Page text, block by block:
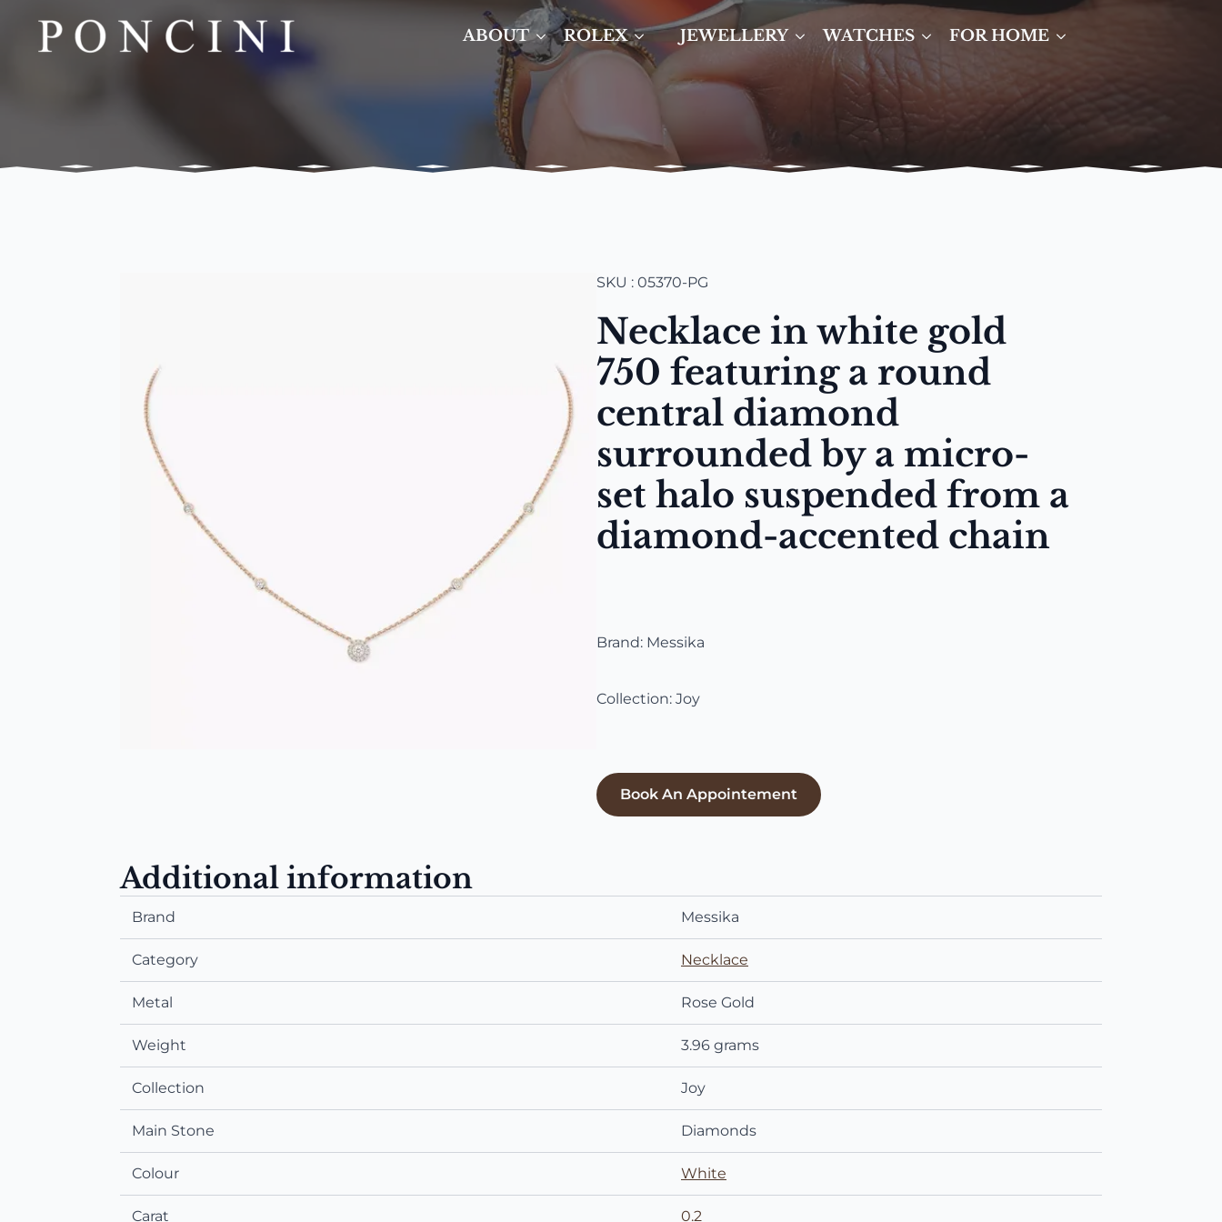
ABOUT ROLEX JEWELLERY WATCHES FOR HOME
SKU : 05370-PG
Necklace in white gold
750 featuring a round
central diamond
surrounded by a micro-
set halo suspended from a
diamond-accented chain
Brand: Messika
Collection: Joy
Book An Appointement
Additional information
Brand Messika
Category Necklace
Metal Rose Gold
Weight 3.96 grams
Collection Joy
Main Stone Diamonds
Colour White
Carat 0.2